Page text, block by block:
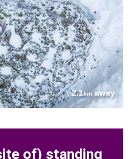
2.1km away
of) standing